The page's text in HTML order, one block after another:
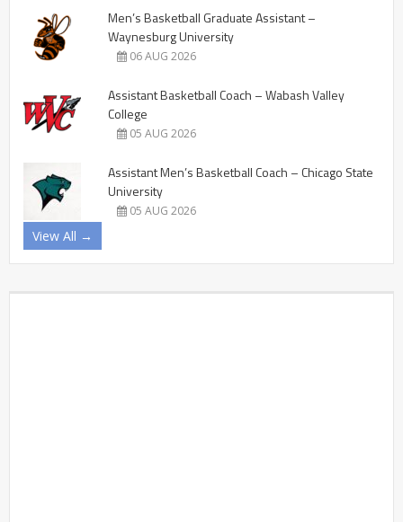
Men’s Basketball Graduate Assistant –
Waynesburg University
06 AUG 2026
Assistant Basketball Coach – Wabash Valley
College
05 AUG 2026
Assistant Men’s Basketball Coach – Chicago State
University
05 AUG 2026
View All →